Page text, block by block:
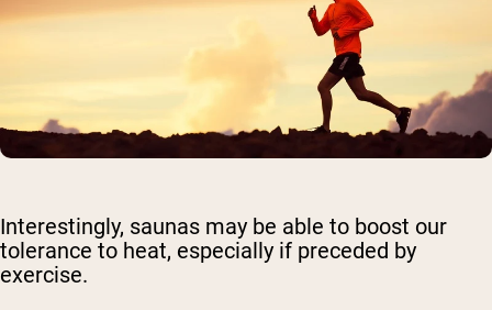
Interestingly, saunas may be able to boost our
tolerance to heat, especially if preceded by
exercise.